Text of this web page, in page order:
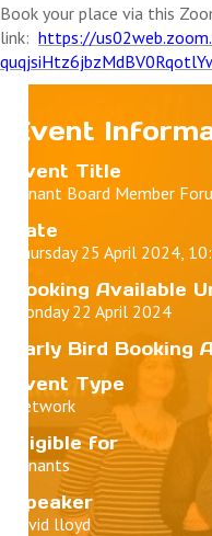
Book your place via this
link: https://
Event
Event Title
Tenant Board Member
Date
Thursday 25 April 2024,
Booking Available
Monday 22 April 2024
Early Bird Booking
Event Type
Network
Eligible for
Tenants
Speaker
david lloyd